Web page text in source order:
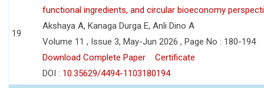
19
functional ingredients, and circular bioeconomy
Akshaya A, Kanaga Durga E, Anli Dino A
Volume 11 , Issue 3, May-Jun 2026 , Page No : 180-194
Download Complete Paper
Certificate
DOI : 10.35629/4494-1103180194